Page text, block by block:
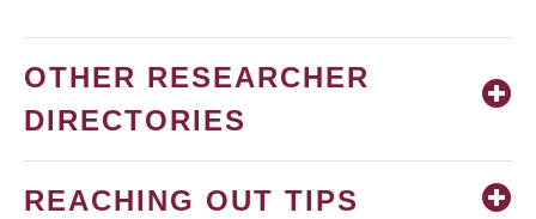
OTHER RESEARCHER
DIRECTORIES
REACHING OUT TIPS